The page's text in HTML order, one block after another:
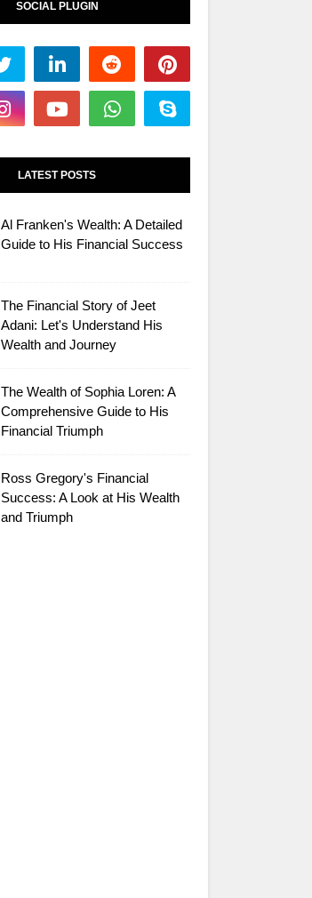
SOCIAL PLUGIN
LATEST POSTS
Al Franken's Wealth: A Detailed
Guide to His Financial Success
The Financial Story of Jeet
Adani: Let's Understand His
Wealth and Journey
The Wealth of Sophia Loren: A
Comprehensive Guide to His
Financial Triumph
Ross Gregory's Financial
Success: A Look at His Wealth
and Triumph